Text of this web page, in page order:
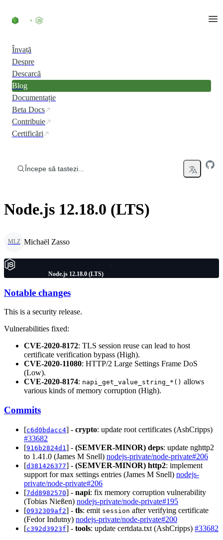
Învață
Despre
Descarcă
Blog
Documentație
Beta Docs
Contribuie
Certificări
Începe să tastezi...
Node.js 12.18.0 (LTS)
MLZ Michaël Zasso
Node.js 12.18.0 (LTS)
Notable changes
This is a security release.
Vulnerabilities fixed:
CVE-2020-8172: TLS session reuse can lead to host
certificate verification bypass (High).
CVE-2020-11080: HTTP/2 Large Settings Frame DoS
(Low).
CVE-2020-8174: napi_get_value_string_*() allows
various kinds of memory corruption (High).
Commits
[c6d0bdacc4] - crypto: update root certificates (AshCripps)
#33682
[916b2824d1 ] - (SEMVER-MINOR) deps: update nghttp2
to 1.41.0 (James M Snell) nodejs-private/node-private#206
[d381426377] - (SEMVER-MINOR) http2: implement
support for max settings entries (James M Snell) nodejs-
private/node-private#206
[7dd8982570] - napi: fix memory corruption vulnerability
(Tobias Nießen) nodejs-private/node-private#195
[0932309af2] - tls: emit session after verifying certificate
(Fedor Indutny) nodejs-private/node-private#200
[c392d3923f] - tools: update certdata.txt (AshCripps) #33682